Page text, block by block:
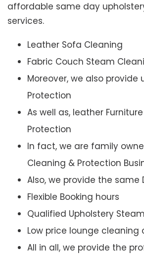
affordable same day
services.
Leather Sofa Cleaning
Fabric Couch Steam
Moreover, we also provide
Protection
As well as, leather
Protection
In fact, we are family
Cleaning & Protection
Also, we provide the same
Flexible Booking hours
Qualified Upholstery
Low price lounge cleaning
All in all, we provide the